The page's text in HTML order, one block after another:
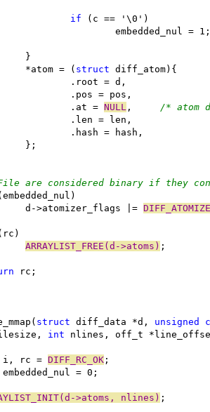
if (c == '\0')
				embedded_nul = 1;
		}
		*atom = (
struct diff_atom){
			.root = d,
			.pos = pos,
			.at =
NULL /* atom
			.len = len,
			.hash = hash,
		};
are considered binary if they
		d->atomizer_flags |=
ARRAYLIST_FREE(d->atoms) ;
rc;
struct diff_data *d, unsigned
int nlines, off_t
i, rc = DIFF_RC_OK ;
embedded_nul = 0;
>atoms, nlines) ;